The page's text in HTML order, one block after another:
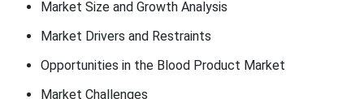
Market Size and Growth Analysis
Market Drivers and Restraints
Opportunities in the Blood Product Market
Market Challenges